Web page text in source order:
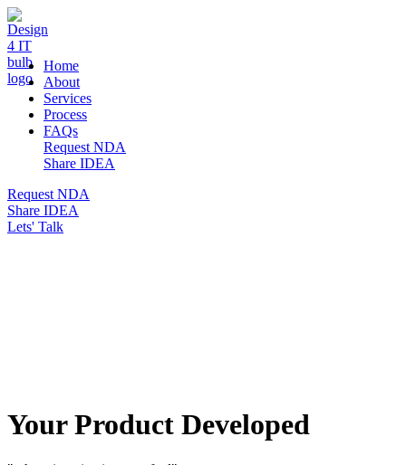
DESIGN 4 IT
Home
About
Services
Process
FAQs
Request NDA
Share IDEA
Request NDA
Share IDEA
Lets' Talk
Your Product Developed